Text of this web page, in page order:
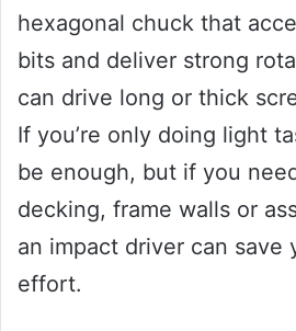
hexagonal chuck that
bits and deliver strong
can drive long or thick
If you’re only doing light
be enough, but if you
decking, frame walls or
an impact driver can save
effort.